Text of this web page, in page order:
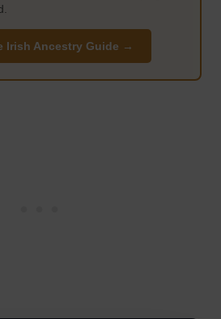
Irish Ancestry Guide →